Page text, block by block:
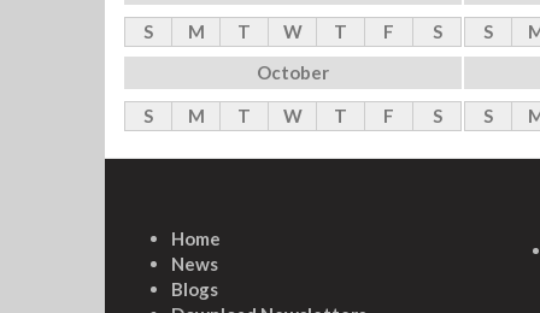
S
M T W T F S
S
October
S
M T W T F S
S
Home
News
Blogs